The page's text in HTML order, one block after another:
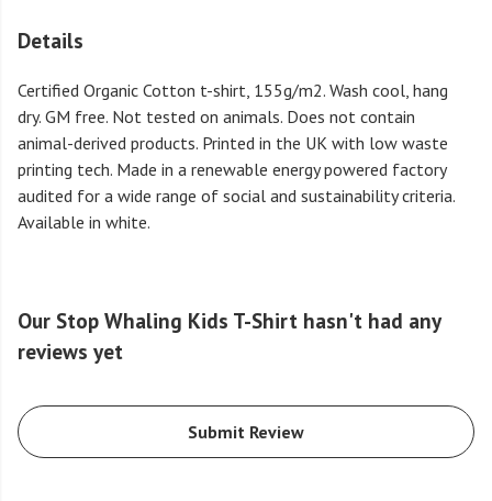
Details
Certified Organic Cotton t-shirt, 155g/m2. Wash cool, hang
dry. GM free. Not tested on animals. Does not contain
animal-derived products. Printed in the UK with low waste
printing tech. Made in a renewable energy powered factory
audited for a wide range of social and sustainability criteria.
Available in white.
Our Stop Whaling Kids T-Shirt hasn't had any
reviews yet
Submit Review